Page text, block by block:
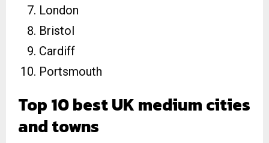
London
Bristol
Cardiff
Portsmouth
Top 10 best UK medium cities
and towns